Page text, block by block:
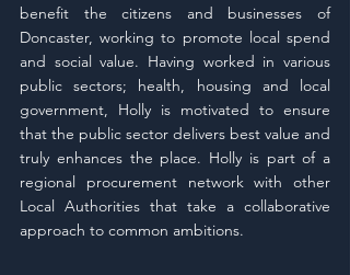
benefit the citizens and businesses of
Doncaster, working to promote local spend
and social value. Having worked in various
public sectors; health, housing and local
government, Holly is motivated to ensure
that the public sector delivers best value and
truly enhances the place. Holly is part of a
regional procurement network with other
Local Authorities that take a collaborative
approach to common ambitions.